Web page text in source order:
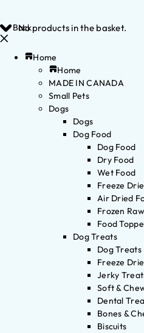
No products in the basket.
Back
Home
Home
MADE IN CANADA
Small Pets
Dogs
Dogs
Dog Food
Dog Food
Dry Food
Wet Food
Freeze
Air Dried
Frozen
Food
Dog Treats
Dog Treats
Freeze
Jerky
Soft &
Dental
Bones &
Biscuits